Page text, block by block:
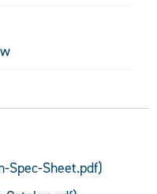
Spec-Sheet.pdf)